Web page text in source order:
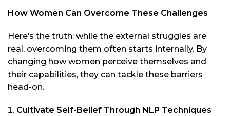
How Women Can Overcome These Challenges
Here’s the truth: while the external struggles are
real, overcoming them often starts internally. By
changing how women perceive themselves and
their capabilities, they can tackle these barriers
head-on.
Cultivate Self-Belief Through NLP Techniques